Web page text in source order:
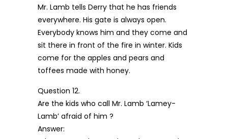
Mr. Lamb tells Derry that he has friends
everywhere. His gate is always open.
Everybody knows him and they come and
sit there in front of the fire in winter. Kids
come for the apples and pears and
toffees made with honey.
Question 12.
Are the kids who call Mr. Lamb ‘Lamey-
Lamb’ afraid of him ?
Answer: